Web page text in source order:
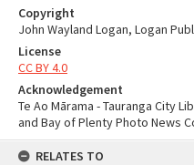
Copyright
John Wayland Logan, Logan
License
CC BY 4.0
Acknowledgement
Te Ao Mārama - Tauranga City
and Bay of Plenty Photo News
RELATES TO